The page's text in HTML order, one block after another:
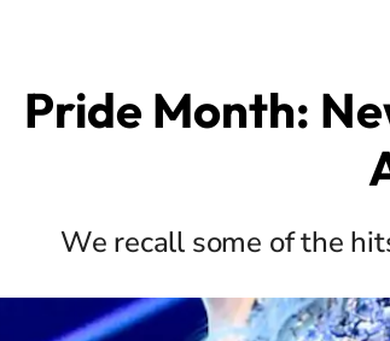
Pride Month:
We recall some of the